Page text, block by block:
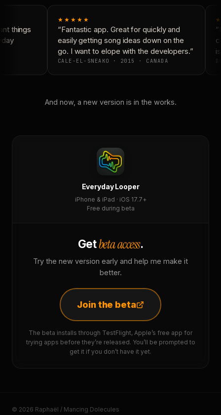
things
★★★★★
“Fantastic app. Great for quickly and
easily getting song ideas down on the
go. I want to elope with the developers.”
CALE-EL-SNEAKO · 2015 · CANADA
And now, a new version is in the works.
Everyday Looper
iPhone & iPad · iOS 17.7+
Free during beta
Getbeta access.
Try the new version early and help me make it
better.
Join the beta
The beta installs through TestFlight, Apple’s free app for
trying apps before they’re released. You’ll be prompted to
get it if you don’t have it yet.
© 2026 Raphaël / Mancing Dolecules